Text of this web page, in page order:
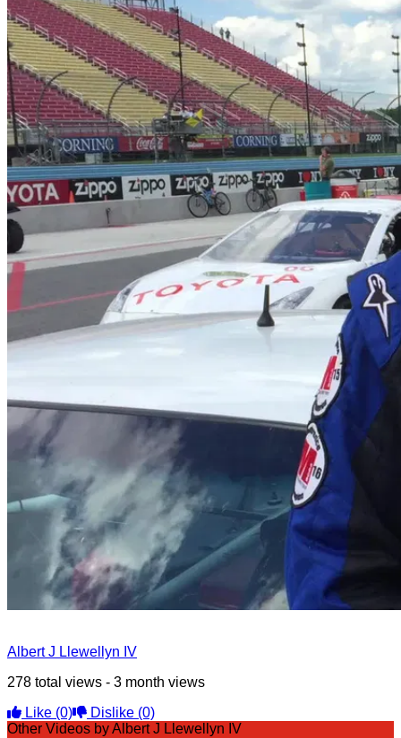
Albert J Llewellyn IV
278 total views - 3 month views
Like (0) Dislike (0)
Other Videos by Albert J Llewellyn IV